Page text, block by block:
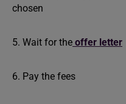
chosen
5. Wait for the offer letter
6. Pay the fees